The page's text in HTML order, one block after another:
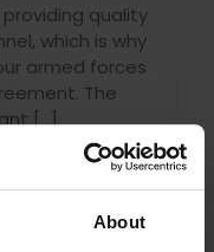
About
providing quality
which is why
armed forces
The
[...]